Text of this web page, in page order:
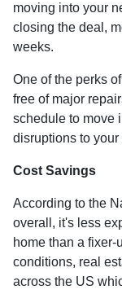
moving into your
closing the deal,
weeks.
One of the perks
free of major
schedule to move
disruptions to
Cost Savings
According to the
overall, it's less
home than a fixer-
conditions, real
across the US